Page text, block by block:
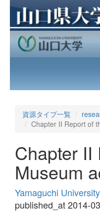
資源タイプ一覧
Chapter II Report of
Chapter II
Museum
Yamaguchi
published_at 2014-